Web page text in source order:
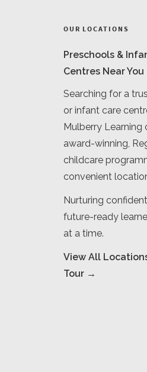
OUR LOCATIONS
Preschools &
Centres Near You
Searching for a
or infant care
Mulberry Learning
award-winning,
childcare
convenient
Nurturing
future-ready
at a time.
View All
Tour →